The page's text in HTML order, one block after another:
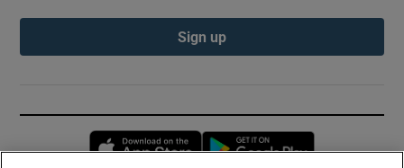
Sign up
Opens in new window